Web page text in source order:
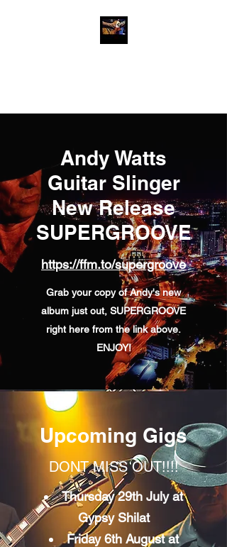
Andy Watts
Guitar Slinger
New Release
SUPERGROOVE
https://ffm.to/supergroove
Grab your copy of Andy's new
album just out, SUPERGROOVE
right here from the link above.
ENJOY!
Upcoming Gigs
DONT MISS OUT!!!!
Thursday 29th July at
Gypsy Shilat
Friday 6th August at